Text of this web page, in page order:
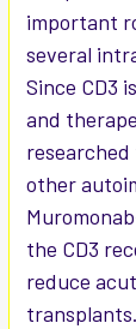
important
several
Since CD3
and
researched
other
the CD3
reduce
transplants.